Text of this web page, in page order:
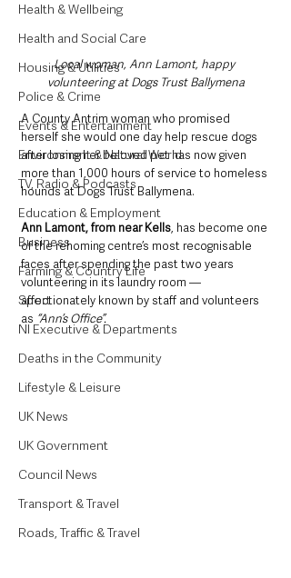
Health & Wellbeing
Health and Social Care
Housing & Utilities
Police & Crime
Events & Entertainment
Environment & Natural World
TV, Radio & Podcasts
Education & Employment
Business
Farming & Country Life
Sport
NI Executive & Departments
Deaths in the Community
Lifestyle & Leisure
UK News
UK Government
Council News
Transport & Travel
Roads, Traffic & Travel
Local woman, Ann Lamont, happy
volunteering at Dogs Trust Ballymena
A County Antrim woman who promised
herself she would one day help rescue dogs
after losing her beloved pet has now given
more than 1,000 hours of service to homeless
hounds at Dogs Trust Ballymena.
Ann Lamont, from near Kells, has become one
of the rehoming centre’s most recognisable
faces after spending the past two years
volunteering in its laundry room —
affectionately known by staff and volunteers
as “Ann’s Office”.